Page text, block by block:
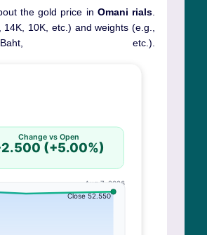
the gold price in Omani rials
10K, etc.) and weights (e.g.,
etc.).